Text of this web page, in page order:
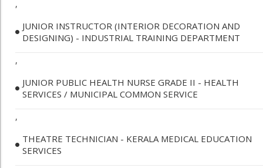
,
JUNIOR INSTRUCTOR (INTERIOR DECORATION AND
DESIGNING) - INDUSTRIAL TRAINING DEPARTMENT
,
JUNIOR PUBLIC HEALTH NURSE GRADE II - HEALTH
SERVICES / MUNICIPAL COMMON SERVICE
,
THEATRE TECHNICIAN - KERALA MEDICAL EDUCATION
SERVICES